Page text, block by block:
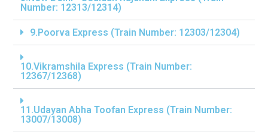
Number: 12313/12314)
9.Poorva Express (Train Number: 12303/12304)
10.Vikramshila Express (Train Number:
12367/12368)
11.Udayan Abha Toofan Express (Train Number:
13007/13008)